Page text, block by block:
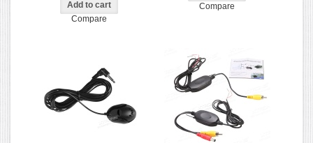
Compare
Compare